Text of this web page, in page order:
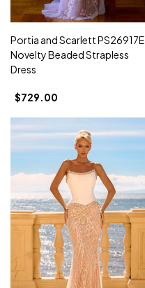
Portia and Scarlett PS26917E
Novelty Beaded Strapless
Dress
$729.00